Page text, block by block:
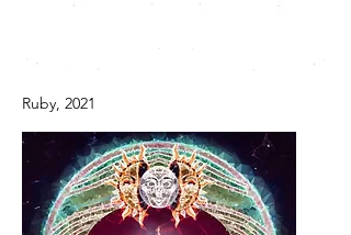
Ruby, 2021